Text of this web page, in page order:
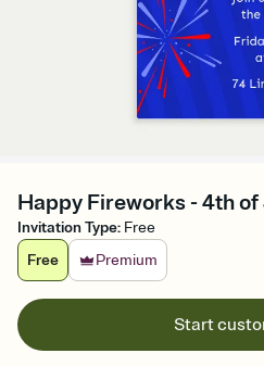
Happy Fireworks - 4th
Invitation Type: Free
Free
Premium
Start